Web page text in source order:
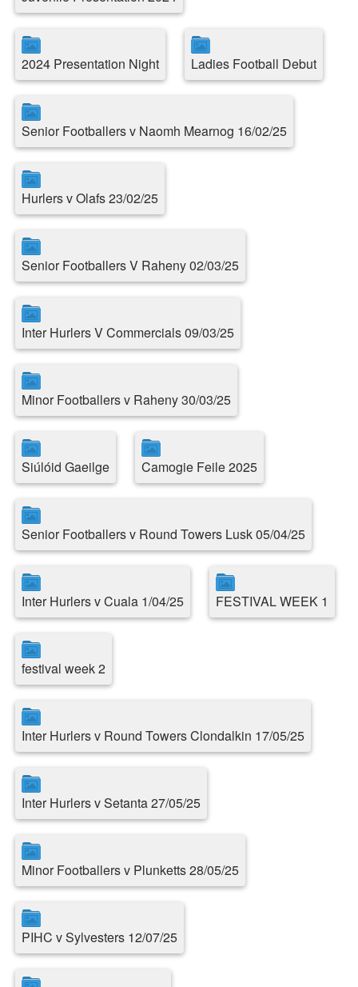
2024 Presentation Night Ladies Football Debut
Senior Footballers v Naomh Mearnog 16/02/25
Hurlers v Olafs 23/02/25
Senior Footballers V Raheny 02/03/25
Inter Hurlers V Commercials 09/03/25
Minor Footballers v Raheny 30/03/25
Siúlóid Gaeilge Camogie Feile 2025
Senior Footballers v Round Towers Lusk 05/04/25
Inter Hurlers v Cuala 1/04/25 FESTIVAL WEEK 1
festival week 2
Inter Hurlers v Round Towers Clondalkin 17/05/25
Inter Hurlers v Setanta 27/05/25
Minor Footballers v Plunketts 28/05/25
PIHC v Sylvesters 12/07/25